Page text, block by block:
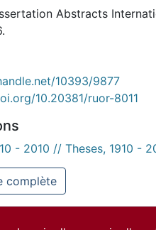
Abstracts
10393/9877
10.20381/ruor-8011
- 2010 // Theses, 1910 -
complète